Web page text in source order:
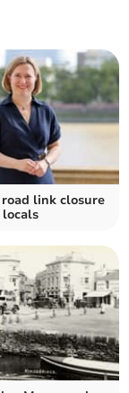
link closure
locals